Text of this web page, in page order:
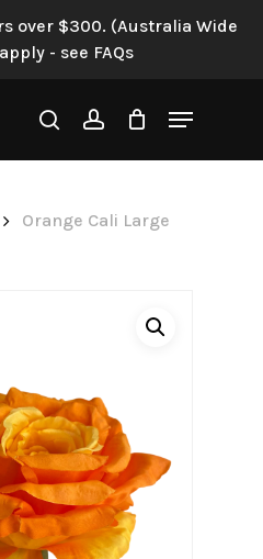
over $300. (Australia Wide
- see FAQs
searchaccount
Menu
Orange Cali Large
to review